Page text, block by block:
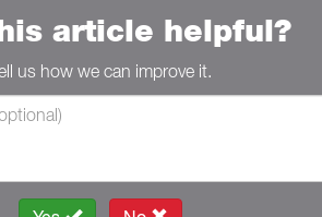
article helpful?
us how we can improve it.